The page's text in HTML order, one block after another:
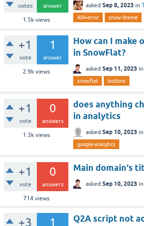
votes answer
1.5kviews
asked Sep 8, 2023 in
404-error snow-theme
+1
vote
1
answer
2.9kviews
How can I
in SnowFlat?
asked Sep 11, 2023 in
snowflat buttons
+1
vote
0
answers
1.3kviews
does anything
in analytics
asked Sep 10, 2023 in
google-analytics
+1
vote
0
answers
714views
Main domain's
asked Sep 10, 2023 in
+3 1
Q2A script not